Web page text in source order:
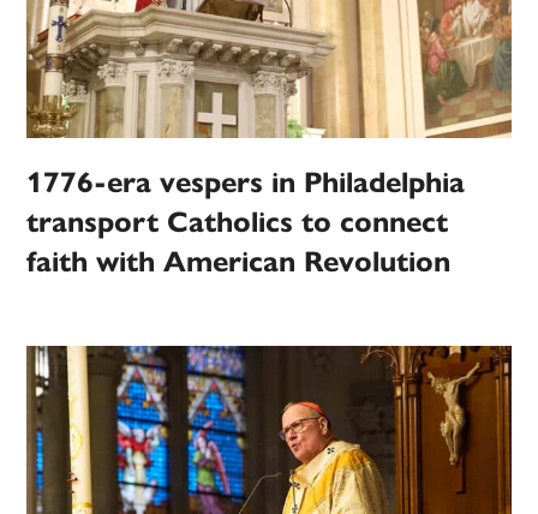
1776-era vespers in Philadelphia
transport Catholics to connect
faith with American Revolution